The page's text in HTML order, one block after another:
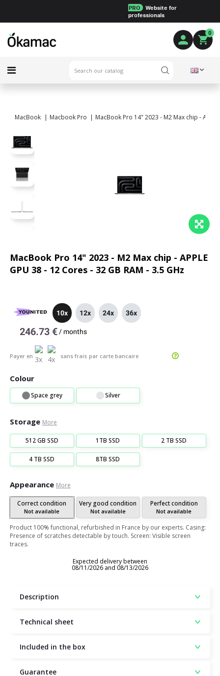
PRO
Website for
professionals
0
MacBook Macbook Pro MacBook Pro 14" 2023 - M2 Max chip -
MacBook Pro 14" 2023 - M2 Max chip - APPLE
GPU 38 - 12 Cores - 32 GB RAM - 3.5 GHz
10x 12x 24x 36x
246.73 € / months
Payer en sans frais par carte bancaire
Colour
Space grey Silver
Storage More
512 GB SSD 1TB SSD 2 TB SSD
4 TB SSD 8TB SSD
Appearance More
Correct condition
Not available
Very good condition
Not available
Perfect condition
Not available
Product 100% functional, refurbished in France by our experts. Casing:
Presence of scratches detectable by touch. Screen: Visible screen
traces.
Expected delivery between
08/11/2026 and 08/13/2026
Description
Technical sheet
Included in the box
Guarantee